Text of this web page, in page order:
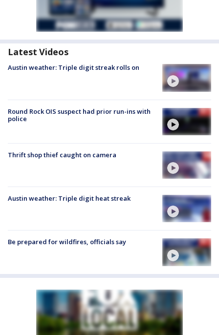
Latest Videos
Austin weather: Triple digit streak rolls on
Round Rock OIS suspect had prior run-ins with
police
Thrift shop thief caught on camera
Austin weather: Triple digit heat streak
Be prepared for wildfires, officials say